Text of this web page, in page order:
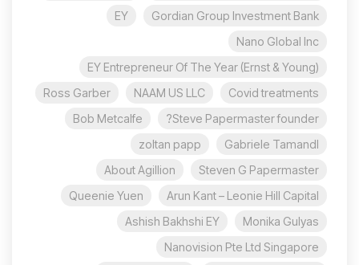
Gordian Group Investment Bank
EY
Nano Global Inc
EY Entrepreneur Of The Year (Ernst & Young)
Covid treatments
NAAM US LLC
Ross Garber
Steve Papermaster founder?
Bob Metcalfe
Gabriele Tamandl
zoltan papp
Steven G Papermaster
About Agillion
Arun Kant – Leonie Hill Capital
Queenie Yuen
Monika Gulyas
Ashish Bakhshi EY
Nanovision Pte Ltd Singapore